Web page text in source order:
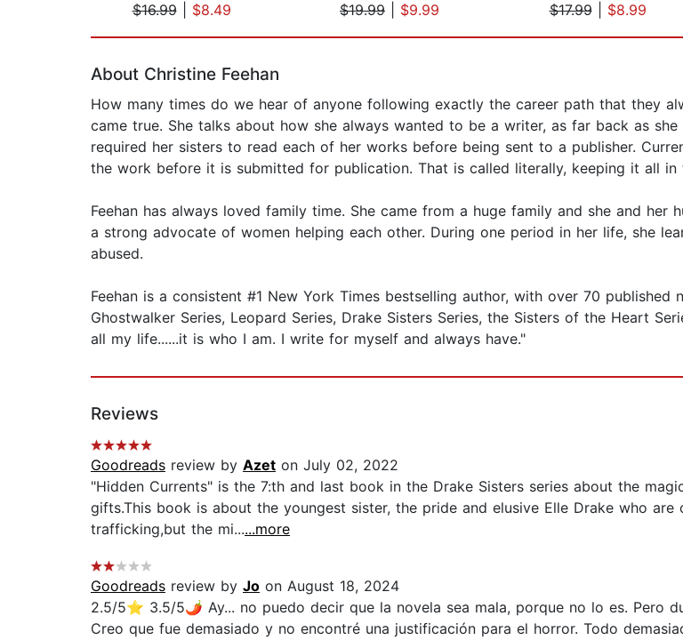
$16.99| $8.49
$19.99
$9.99
$17.99| $8.99
About Christine Feehan
How many times do we hear of anyone following exactly the career path that they
came true. She talks about how she always wanted to be a writer, as far back as
required her sisters to read each of her works before being sent to a publisher.
the work before it is submitted for publication. That is called literally, keeping it all in
Feehan has always loved family time. She came from a huge family and she and her
a strong advocate of women helping each other. During one period in her life, she
abused.
Feehan is a consistent #1 New York Times bestselling author, with over 70 published
Ghostwalker Series, Leopard Series, Drake Sisters Series, the Sisters of the Heart
all my life......it is who I am. I write for myself and always have."
Reviews
Goodreads review by Azet on July 02, 2022
"Hidden Currents" is the 7:th and last book in the Drake Sisters series about the
gifts.This book is about the youngest sister, the pride and elusive Elle Drake who
trafficking,but the mi......more
Goodreads review by Jo on August 18, 2024
2.5/5⭐️ 3.5/5🌶 Ay... no puedo decir que la novela sea mala, porque no lo es. Pero
Creo que fue demasiado y no encontré una justificación para el horror. Todo